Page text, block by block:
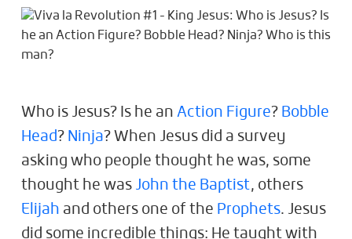
Who is Jesus? Is he an Action Figure? Bobble
Head? Ninja? When Jesus did a survey
asking who people thought he was, some
thought he was John the Baptist, others
Elijah and others one of the Prophets. Jesus
did some incredible things: He taught with